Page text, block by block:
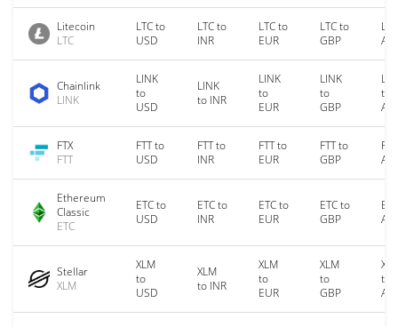
Litecoin
LTC
LTC to
USD
LTC to
INR
LTC to
EUR
LTC to
GBP
Chainlink
LINK
LINK
to
USD
LINK
to INR
LINK
to
EUR
LINK
to
GBP
to
FTX
FTT
FTT to
USD
FTT to
INR
FTT to
EUR
FTT to
GBP
Ethereum
Classic
ETC
ETC to
USD
ETC to
INR
ETC to
EUR
ETC to
GBP
Stellar
XLM
XLM
to
USD
XLM
to INR
XLM
to
EUR
XLM
to
GBP
to